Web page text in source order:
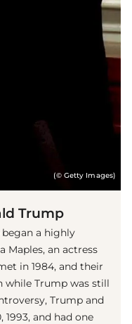
(© Getty Images)
Trump
a highly
Maples, an actress
in 1984, and their
while Trump was still
Trump and
and had one